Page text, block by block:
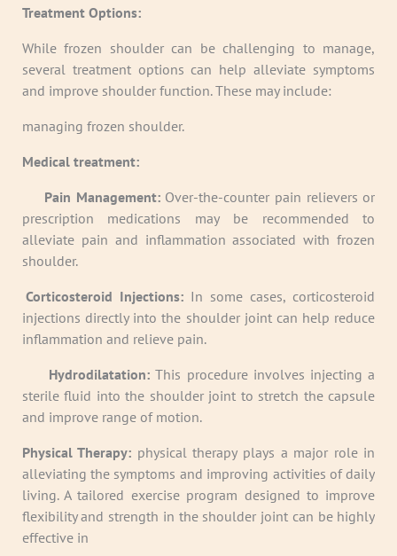
Treatment Options:
While frozen shoulder can be challenging to manage,
several treatment options can help alleviate symptoms
and improve shoulder function. These may include:
managing frozen shoulder.
Medical treatment:
Pain Management:Over-the-counter pain relievers or
prescription medications may be recommended to
alleviate pain and inflammation associated with frozen
shoulder.
Corticosteroid Injections: In some cases, corticosteroid
injections directly into the shoulder joint can help reduce
inflammation and relieve pain.
Hydrodilatation:This procedure involves injecting a
sterile fluid into the shoulder joint to stretch the capsule
and improve range of motion.
Physical Therapy: physical therapy plays a major role in
alleviating the symptoms and improving activities of daily
living. A tailored exercise program designed to improve
flexibility and strength in the shoulder joint can be highly
effective in